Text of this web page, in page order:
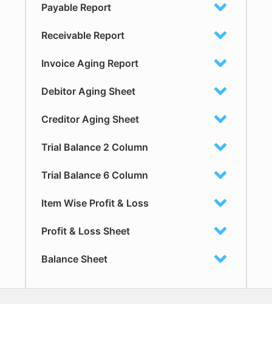
Payable Report
Receivable Report
Invoice Aging Report
Debitor Aging Sheet
Creditor Aging Sheet
Trial Balance 2 Column
Trial Balance 6 Column
Item Wise Profit & Loss
Profit & Loss Sheet
Balance Sheet